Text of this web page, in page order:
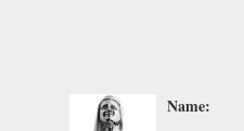
Name: